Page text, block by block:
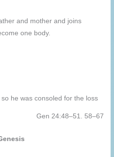
and mother and joins
one body.
he was consoled for the loss
Gen 24:48–51. 58–67